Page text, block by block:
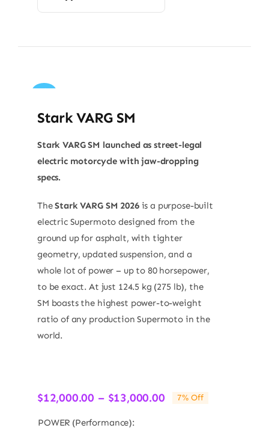
Sale!
Stark VARG SM
Stark VARG SM launched as street-legal
electric motorcycle with jaw-dropping
specs.
TheStark VARG SM 2026is a purpose-built
electric Supermoto designed from the
ground up for asphalt, with tighter
geometry, updated suspension, and a
whole lot of power – up to 80 horsepower,
to be exact. At just 124.5 kg (275 lb), the
SM boasts the highest power-to-weight
ratio of any production Supermoto in the
world.
$12,000.00 – $13,000.00Price7% Off
POWER (Performance):